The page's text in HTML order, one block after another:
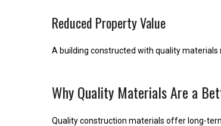
Reduced Property Value
A building constructed with quality
Why Quality Materials Are a
Quality construction materials offer long-